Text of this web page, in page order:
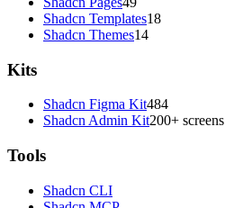
Shadcn Templates18
Shadcn Themes14
Kits
Shadcn Figma Kit484
Shadcn Admin Kit200+ screens
Tools
Shadcn CLI